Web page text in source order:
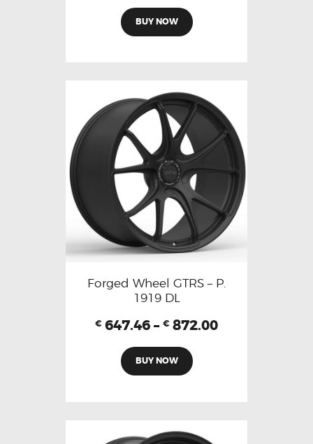
BUY NOW
Forged Wheel GTRS – P.
1919 DL
€ 647.46 – € 872.00
BUY NOW